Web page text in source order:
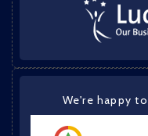
We're happy